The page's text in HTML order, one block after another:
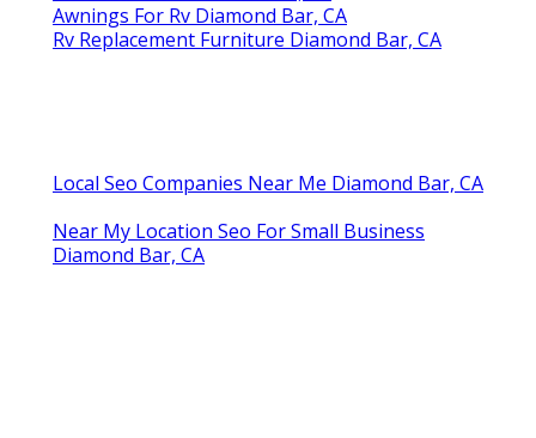
Awnings For Rv Diamond Bar, CA
Rv Replacement Furniture Diamond Bar, CA
Local Seo Companies Near Me Diamond Bar, CA
Near My Location Seo For Small Business
Diamond Bar, CA